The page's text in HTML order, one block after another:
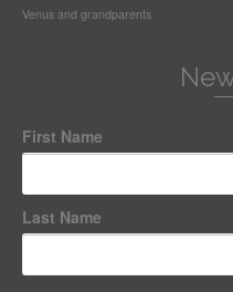
Venus and grandparents
First Name
Last Name